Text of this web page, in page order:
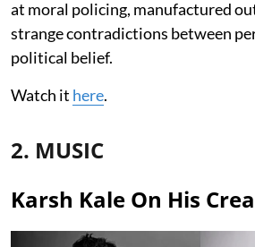
at moral policing, manufactured
strange contradictions between
political belief.
Watch it here.
2. MUSIC
Karsh Kale On His